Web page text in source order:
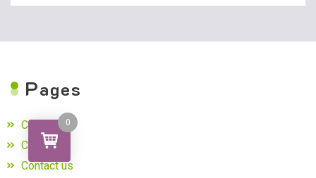
Pages
Cart
Checkout
Contact us
0